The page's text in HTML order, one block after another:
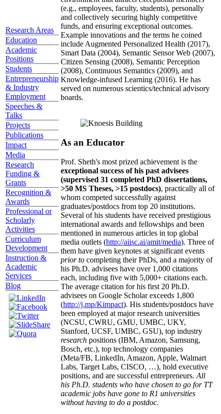
Research Areas
Education
Academic
Positions
Students
Entrepreneurship
& Industry
Employment
Speeches &
Talks
Projects
Publications
Impact
Media
Research
Funding &
Grants
Recognition &
Awards
Professional or
Scholarly
Activities
Curriculum
Development
Instruction &
Academic
Services
Blog
(e.g., employees, faculty, students), personally
and collectively securing highly competitive
funds, and ensuring exceptional outcomes.
Example innovations and the terms he coined
include Augmented Personalized Health (2017),
Smart Data (2004), Semantic Sensor Web (2007),
Citizen Sensing (2008), Semantic Perception
(2008), Continuous Semantics (2009), and
Knowledge-infused Learning (2016). He has
served on numerous scientics/technical advisory
boards.
As an Educator
Prof. Sheth's most prized achievement is the
exceptional success of his past advisees
(supervised 31 completed PhD dissertations,
>50 MS Theses, >15 postdocs), practically all of
whom competed successfully against
graduates/postdocs from top 20 institutions.
Several of his students have received prestigious
international awards and fellowships and been
mentioned in numerous articles in top global
media outlets (http://aiisc.ai/amit/media). Three of
them have given keynotes at significant events
prior to completing their PhDs, and a majority of
his Ph.D. advisees have over 1,000 citations
each, including five with 5,000+ citations each.
The average citation for his first 20 Ph.D.
advisees on Google Scholar exceeds 1,800
(http://j.mp/Kimpact). His students/postdocs have
been employed at major research universities
(NCSU, CWRU, GMU, UMBC, UKY,
Stanford, UCSF, UMBC, GSU), top industry
research positions (IBM, Amazon, Samsung,
Bosch, etc.), top technology companies
(Meta/FB, LinkedIn, Amazon, Apple, Walmart
Labs, Target Labs, CISCO, …), hold executive
positions, and are successful entrepreneurs. All
his Ph.D. students who have chosen to go for TT
academic jobs have gone to R1 universities
without having to do a postdoc.